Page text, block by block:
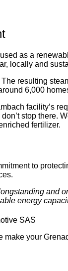
as a
locally and
resulting
6,000
facility’s
stop there.
fertilizer.
to
and
energy
SAS
make your